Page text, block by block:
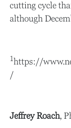
cutting cycle
although
1https://
/
Jeffrey Roach,